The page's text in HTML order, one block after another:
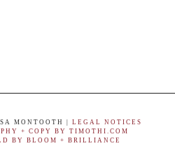
MONTOOTH | LEGAL NOTICES
+ COPY BY TIMOTHI.COM
BY BLOOM + BRILLIANCE